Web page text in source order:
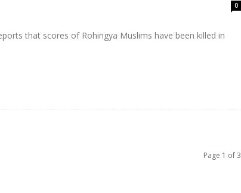
0
that scores of Rohingya Muslims have been killed in
Page 1 of 3